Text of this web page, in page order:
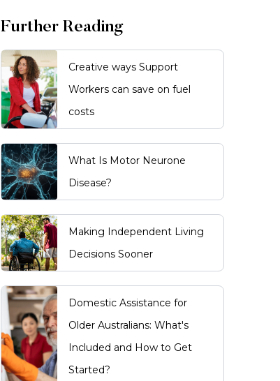
Further Reading
Creative ways Support
Workers can save on fuel
costs
What Is Motor Neurone
Disease?
Making Independent Living
Decisions Sooner
Domestic Assistance for
Older Australians: What's
Included and How to Get
Started?